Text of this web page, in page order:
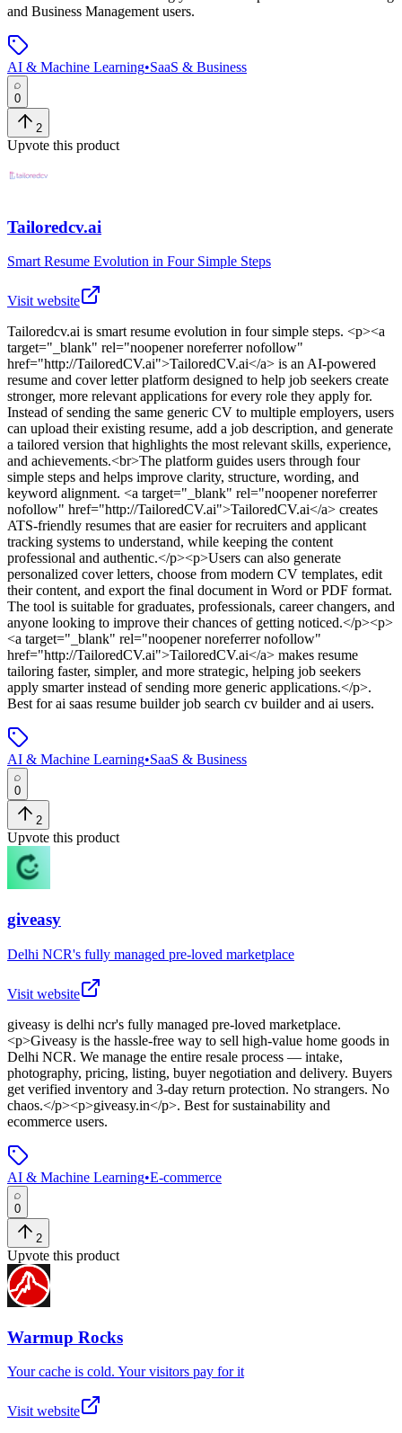
and Business Management users.
AI & Machine Learning•SaaS & Business
0
2
Upvote this product
Tailoredcv.ai
Smart Resume Evolution in Four Simple Steps
Visit website
Tailoredcv.ai is smart resume evolution in four simple steps. <p><a
target="_blank" rel="noopener noreferrer nofollow"
href="http://TailoredCV.ai">TailoredCV.ai</a> is an AI-powered
resume and cover letter platform designed to help job seekers create
stronger, more relevant applications for every role they apply for.
Instead of sending the same generic CV to multiple employers, users
can upload their existing resume, add a job description, and generate
a tailored version that highlights the most relevant skills, experience,
and achievements.<br>The platform guides users through four
simple steps and helps improve clarity, structure, wording, and
keyword alignment. <a target="_blank" rel="noopener noreferrer
nofollow" href="http://TailoredCV.ai">TailoredCV.ai</a> creates
ATS-friendly resumes that are easier for recruiters and applicant
tracking systems to understand, while keeping the content
professional and authentic.</p><p>Users can also generate
personalized cover letters, choose from modern CV templates, edit
their content, and export the final document in Word or PDF format.
The tool is suitable for graduates, professionals, career changers, and
anyone looking to improve their chances of getting noticed.</p><p>
<a target="_blank" rel="noopener noreferrer nofollow"
href="http://TailoredCV.ai">TailoredCV.ai</a> makes resume
tailoring faster, simpler, and more strategic, helping job seekers
apply smarter instead of sending more generic applications.</p>.
Best for ai saas resume builder job search cv builder and ai users.
AI & Machine Learning•SaaS & Business
0
2
Upvote this product
giveasy
Delhi NCR's fully managed pre-loved marketplace
Visit website
giveasy is delhi ncr's fully managed pre-loved marketplace.
<p>Giveasy is the hassle-free way to sell high-value home goods in
Delhi NCR. We manage the entire resale process — intake,
photography, pricing, listing, buyer negotiation and delivery. Buyers
get verified inventory and 3-day return protection. No strangers. No
chaos.</p><p>giveasy.in</p>. Best for sustainability and
ecommerce users.
AI & Machine Learning•E-commerce
0
2
Upvote this product
Warmup Rocks
Your cache is cold. Your visitors pay for it
Visit website